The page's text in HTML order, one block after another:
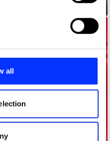
personal data is processed
to analyse our traffic.
analytics partners who
that you’ve
all